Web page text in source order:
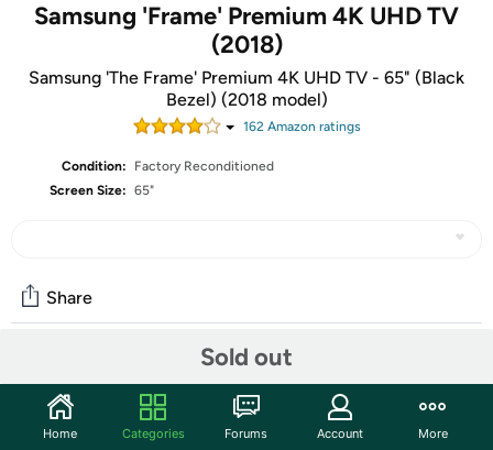
Samsung 'Frame' Premium 4K UHD TV
(2018)
Samsung 'The Frame' Premium 4K UHD TV - 65" (Black
Bezel) (2018 model)
162Amazon ratings
Condition:
Factory Reconditioned
Screen Size: 65"
Sold out
Share
Start the discussion
Home Categories Forums Account More